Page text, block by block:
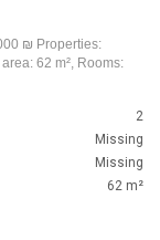
₪ Properties:
62 m², Rooms:
2
Missing
Missing
62 m²